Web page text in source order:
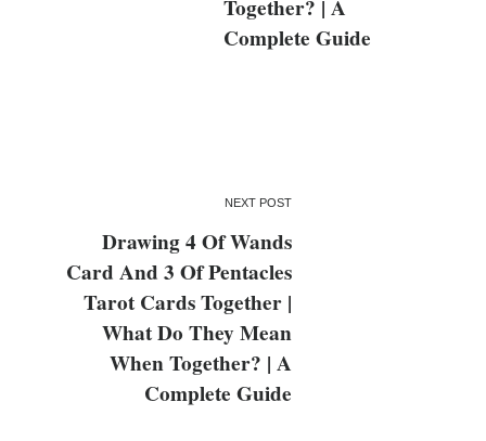
Together? | A
Complete Guide
NEXT POST
Drawing 4 Of Wands
Card And 3 Of Pentacles
Tarot Cards Together |
What Do They Mean
When Together? | A
Complete Guide